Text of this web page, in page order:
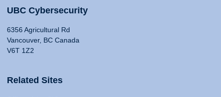
UBC Cybersecurity
6356 Agricultural Rd
Vancouver, BC Canada
V6T 1Z2
Related Sites